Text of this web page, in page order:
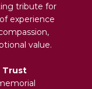
tribute for
experience
value.
Trust